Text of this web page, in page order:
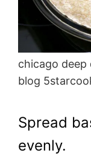
chicago
blog
Spread
evenly.